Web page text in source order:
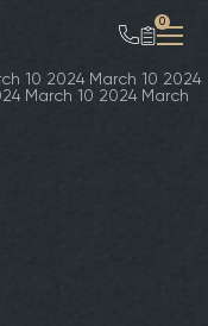
0
10 2024 March 10 2024
March 10 2024 March